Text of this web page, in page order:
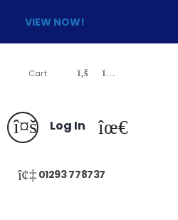
VIEW NOW!
Cart
Log In
01293 778737